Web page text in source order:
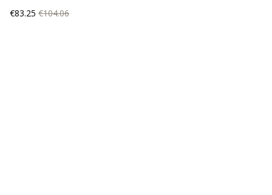
Price
€83.25 Regular
price
€104.06